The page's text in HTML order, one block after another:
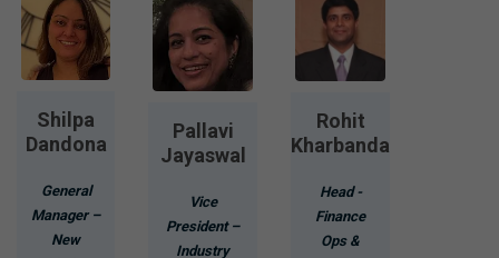
Shilpa
Dandona
General
Manager –
New
Pallavi
Jayaswal
Vice
President –
Industry
Rohit
Kharbanda
Head -
Finance
Ops &